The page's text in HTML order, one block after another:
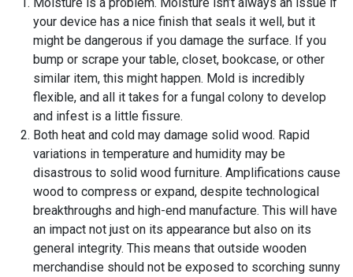
your device has a nice finish that seals it well, but it
might be dangerous if you damage the surface. If you
bump or scrape your table, closet, bookcase, or other
similar item, this might happen. Mold is incredibly
flexible, and all it takes for a fungal colony to develop
and infest is a little fissure.
Both heat and cold may damage solid wood. Rapid
variations in temperature and humidity may be
disastrous to solid wood furniture. Amplifications cause
wood to compress or expand, despite technological
breakthroughs and high-end manufacture. This will have
an impact not just on its appearance but also on its
general integrity. This means that outside wooden
merchandise should not be exposed to scorching sunny